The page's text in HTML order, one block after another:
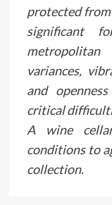
protected from
significant
metropolitan
variances,
and
critical
A wine
conditions to
collection.